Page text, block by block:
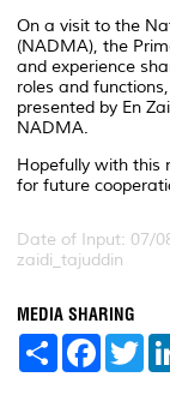
On a visit to the
(NADMA), the
and experience
roles and
presented by En
NADMA.
Hopefully with this
for future
Date of Input: 07/
zaidi_tajuddin
MEDIA SHARING
S
F
a
T
w